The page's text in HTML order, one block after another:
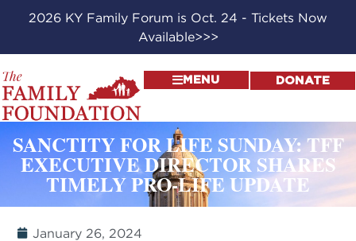
2026 KY Family Forum is Oct. 24 - Tickets Now
Available>>>
MENU DONATE
SANCTITY FOR LIFE SUNDAY: TFF
EXECUTIVE DIRECTOR SHARES
TIMELY PRO-LIFE UPDATE
January 26, 2024